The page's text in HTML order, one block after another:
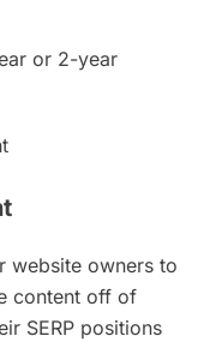
or 2-year
website owners to
content off of
SERP positions